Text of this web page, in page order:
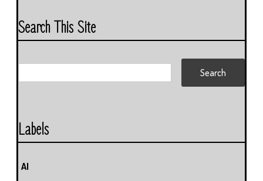
Search This Site
Labels
AI